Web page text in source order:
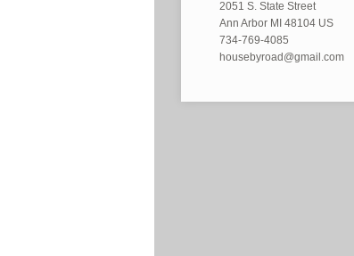
2051 S. State Street
Ann Arbor MI 48104 US
734-769-4085
housebyroad@gmail.com